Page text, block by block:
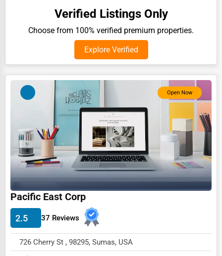
Home services
Business Services
Agriculture & Mining
Computers & Electronics
Conglomerates
Consumer Services
Energy & Utilities
Financial Services
Food & Beverage
Verified Listings Only
Choose from 100% verified premium properties.
Explore Verified
Open Now
Pacific East Corp
2.5 37 Reviews
726 Cherry St , 98295, Sumas, USA